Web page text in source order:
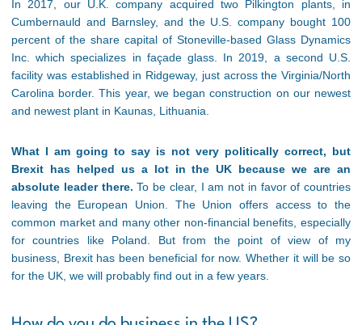
In 2017, our U.K. company acquired two Pilkington plants, in
Cumbernauld and Barnsley, and the U.S. company bought 100
percent of the share capital of Stoneville-based Glass Dynamics
Inc. which specializes in façade glass. In 2019, a second U.S.
facility was established in Ridgeway, just across the Virginia/North
Carolina border. This year, we began construction on our newest
and newest plant in Kaunas, Lithuania.
What I am going to say is not very politically correct, but
Brexit has helped us a lot in the UK because we are an
absolute leader there. To be clear, I am not in favor of countries
leaving the European Union. The Union offers access to the
common market and many other non-financial benefits, especially
for countries like Poland. But from the point of view of my
business, Brexit has been beneficial for now. Whether it will be so
for the UK, we will probably find out in a few years.